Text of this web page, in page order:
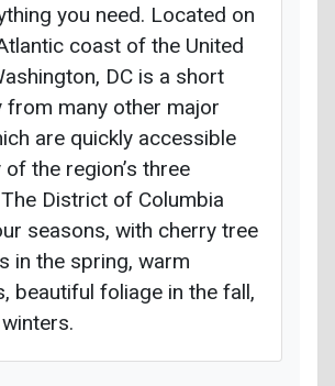
you need. Located on
coast of the United
DC is a short
from many other major
are quickly accessible
the region’s three
District of Columbia
seasons, with cherry tree
in the spring, warm
beautiful foliage in the fall,